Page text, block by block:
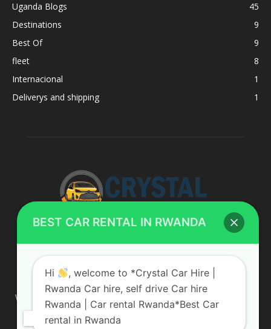
Uganda Blogs
45
Destinations
9
Best Of
9
fleet
8
Internacional
1
Deliverys and shipping
1
ABOUT US
We are your professional dedicated team, providing the most
affordable rates for car hire services in Uganda. If you are
looking for a chauffeur-driven rental or self-drive car hire, we
BEST CAR RENTAL IN RWANDA
Hi
, welcome to *Crystal Car Hire |
Rwanda Car hire, self drive Car hire
Rwanda | Car rental Rwanda*Best Car
rental in Rwanda